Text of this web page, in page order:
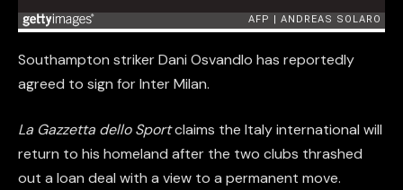
Southampton striker Dani Osvandlo has reportedly
agreed to sign for Inter Milan.
La Gazzetta dello Sportclaims the Italy international will
return to his homeland after the two clubs thrashed
out a loan deal with a view to a permanent move.